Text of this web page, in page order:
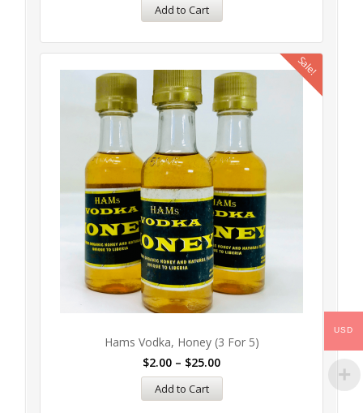
Add to Cart
Sale!
Hams Vodka, Honey (3 For 5)
$2.00 – $25.00
Add to Cart
USD